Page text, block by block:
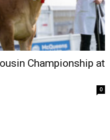
Championship at
0